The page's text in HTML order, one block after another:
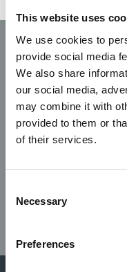
This website uses
We use cookies to
provide social media
We also share
our social media,
may combine it with
provided to them or
of their services.
Selection
Necessary
Preferences
Code of
Professional
Conduct
and Ethics
Responders for